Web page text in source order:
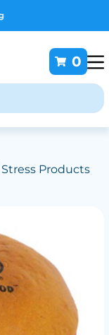
0
Stress Products